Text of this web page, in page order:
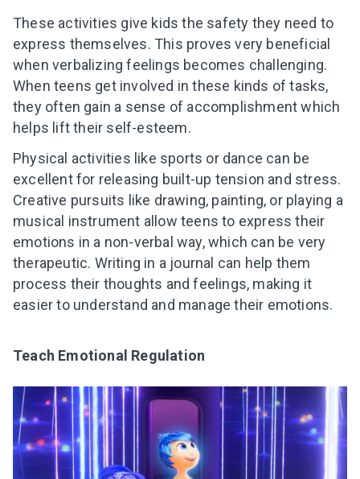
These activities give kids the safety they need to
express themselves. This proves very beneficial
when verbalizing feelings becomes challenging.
When teens get involved in these kinds of tasks,
they often gain a sense of accomplishment which
helps lift their self-esteem.
Physical activities like sports or dance can be
excellent for releasing built-up tension and stress.
Creative pursuits like drawing, painting, or playing a
musical instrument allow teens to express their
emotions in a non-verbal way, which can be very
therapeutic. Writing in a journal can help them
process their thoughts and feelings, making it
easier to understand and manage their emotions.
Teach Emotional Regulation